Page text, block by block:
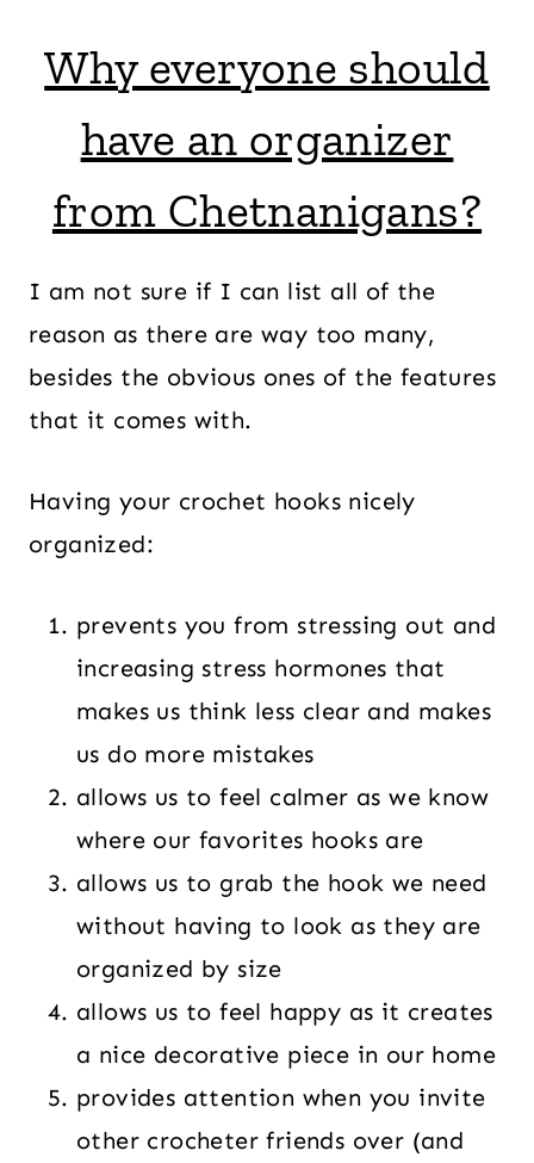
Why everyone should
have an organizer
from Chetnanigans?
I am not sure if I can list all of the
reason as there are way too many,
besides the obvious ones of the features
that it comes with.
Having your crochet hooks nicely
organized:
prevents you from stressing out and
increasing stress hormones that
makes us think less clear and makes
us do more mistakes
allows us to feel calmer as we know
where our favorites hooks are
allows us to grab the hook we need
without having to look as they are
organized by size
allows us to feel happy as it creates
a nice decorative piece in our home
provides attention when you invite
other crocheter friends over (and